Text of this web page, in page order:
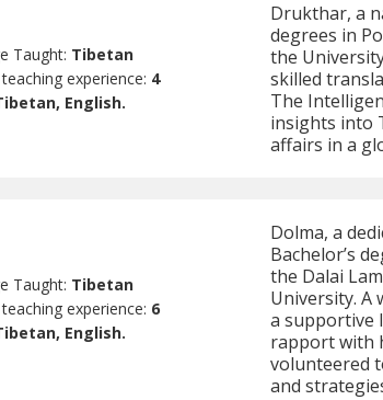
Taught: Tibetan
experience: 4
English.
Drukthar, a
degrees in
the
skilled
The
insights into
affairs in a
Taught: Tibetan
experience: 6
English.
Dolma, a
Bachelor’s
the Dalai
University. A
a supportive
rapport with
volunteered
and